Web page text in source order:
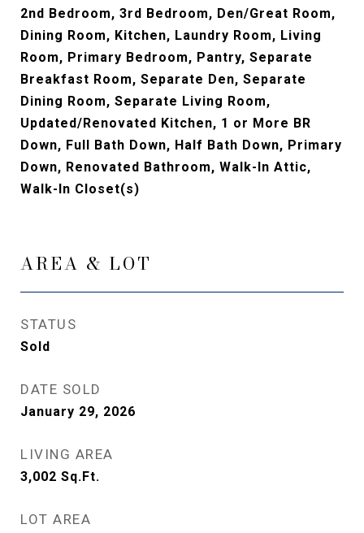
2nd Bedroom, 3rd Bedroom, Den/Great Room,
Dining Room, Kitchen, Laundry Room, Living
Room, Primary Bedroom, Pantry, Separate
Breakfast Room, Separate Den, Separate
Dining Room, Separate Living Room,
Updated/Renovated Kitchen, 1 or More BR
Down, Full Bath Down, Half Bath Down, Primary
Down, Renovated Bathroom, Walk-In Attic,
Walk-In Closet(s)
AREA & LOT
STATUS
Sold
DATE SOLD
January 29, 2026
LIVING AREA
3,002 Sq.Ft.
LOT AREA